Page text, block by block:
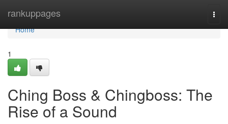
rankuppages
Home
Home
1
Ching Boss & Chingboss: The
Rise of a Sound